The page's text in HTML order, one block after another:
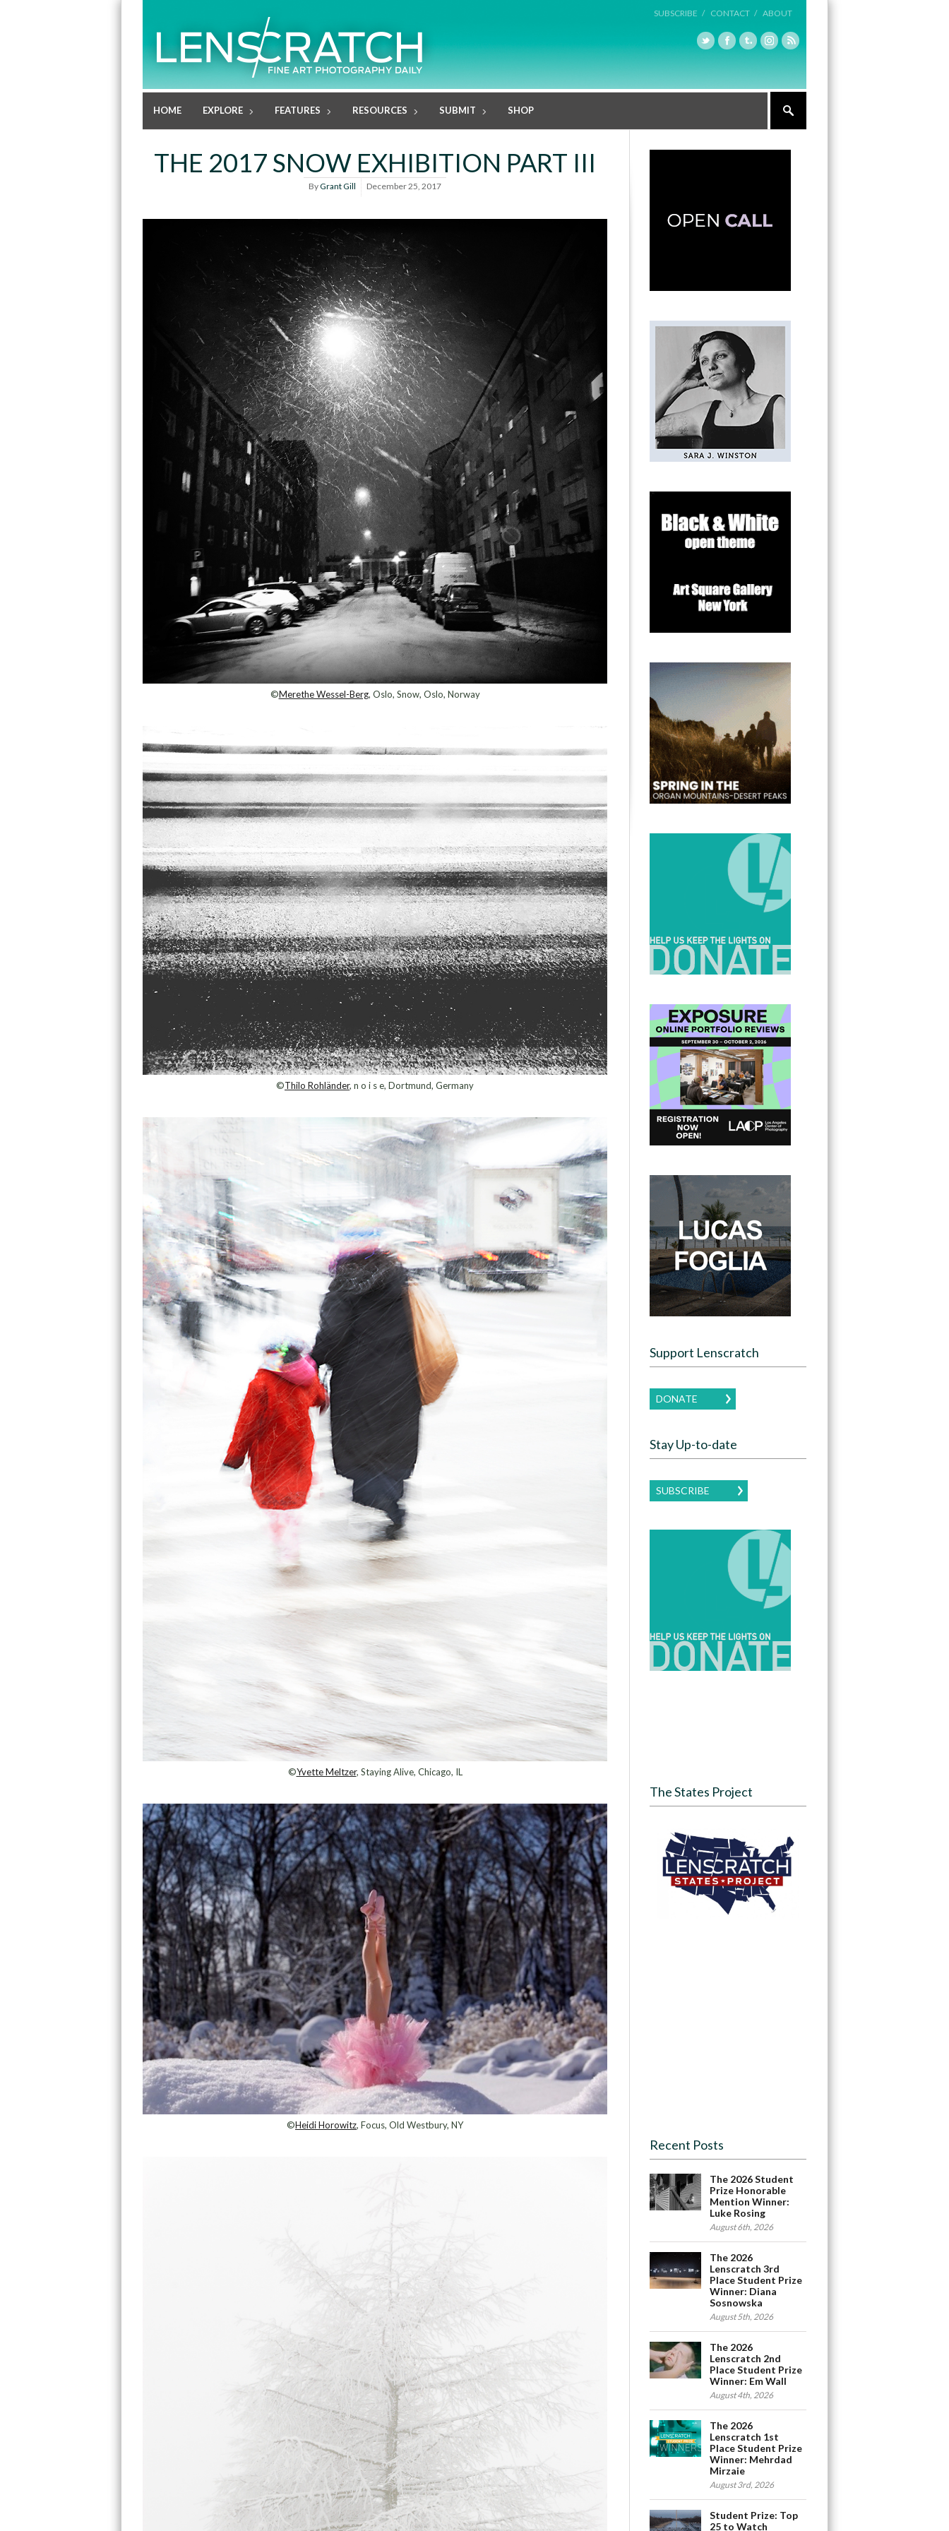
SUBSCRIBE / CONTACT / ABOUT
HOME EXPLORE FEATURES RESOURCES SUBMIT SHOP
THE 2017 SNOW EXHIBITION PART III
ByGrant Gill December 25, 2017
©Merethe Wessel-Berg, Oslo, Snow, Oslo, Norway
©Thilo Rohländer, n o i s e, Dortmund, Germany
©Yvette Meltzer, Staying Alive, Chicago, IL
©Heidi Horowitz, Focus, Old Westbury, NY
Support Lenscratch
DONATE
Stay Up-to-date
SUBSCRIBE
The States Project
Recent Posts
The 2026 Student
Prize Honorable
Mention Winner:
Luke Rosing
August 6th, 2026
The 2026
Lenscratch 3rd
Place Student Prize
Winner: Diana
Sosnowska
August 5th, 2026
The 2026
Lenscratch 2nd
Place Student Prize
Winner: Em Wall
August 4th, 2026
The 2026
Lenscratch 1st
Place Student Prize
Winner: Mehrdad
Mirzaie
August 3rd, 2026
Student Prize: Top
25 to Watch